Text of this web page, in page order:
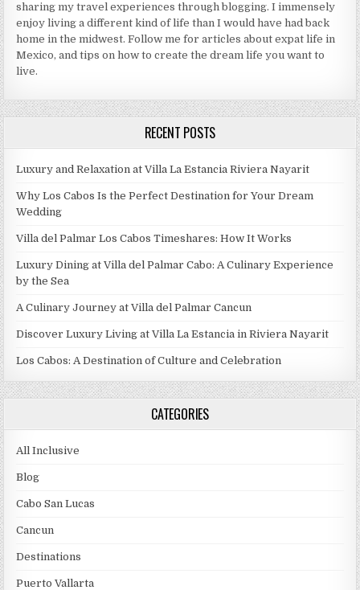
sharing my travel experiences through blogging. I immensely
enjoy living a different kind of life than I would have had back
home in the midwest. Follow me for articles about expat life in
Mexico, and tips on how to create the dream life you want to
live.
RECENT POSTS
Luxury and Relaxation at Villa La Estancia Riviera Nayarit
Why Los Cabos Is the Perfect Destination for Your Dream
Wedding
Villa del Palmar Los Cabos Timeshares: How It Works
Luxury Dining at Villa del Palmar Cabo: A Culinary Experience
by the Sea
A Culinary Journey at Villa del Palmar Cancun
Discover Luxury Living at Villa La Estancia in Riviera Nayarit
Los Cabos: A Destination of Culture and Celebration
CATEGORIES
All Inclusive
Blog
Cabo San Lucas
Cancun
Destinations
Puerto Vallarta